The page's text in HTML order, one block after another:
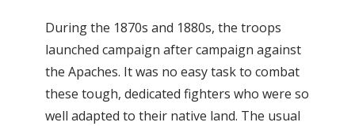
During the 1870s and 1880s, the troops
launched campaign after campaign against
the Apaches. It was no easy task to combat
these tough, dedicated fighters who were so
well adapted to their native land. The usual